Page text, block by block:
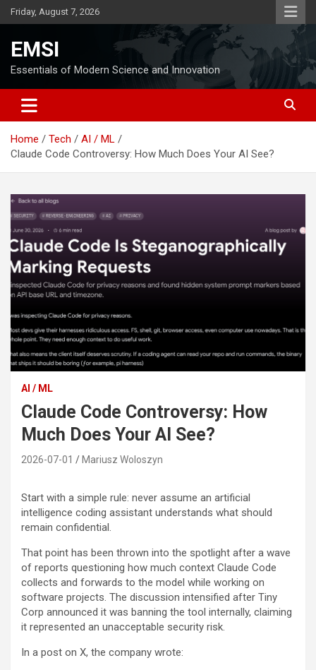
Skip
to
Friday, August 7, 2026
EMSI
Essentials of Modern Science and Innovation
Home Tech
AI / ML
Claude Code Controversy: How Much Does Your AI See?
AI / ML
Claude Code Controversy: How
Much Does Your AI See?
2026-07-01 Mariusz Woloszyn
Start with a simple rule: never assume an artificial
intelligence coding assistant understands what should
remain confidential.
That point has been thrown into the spotlight after a wave
of reports questioning how much context Claude Code
collects and forwards to the model while working on
software projects. The discussion intensified after Tiny
Corp announced it was banning the tool internally, claiming
it represented an unacceptable security risk.
In a post on X, the company wrote: